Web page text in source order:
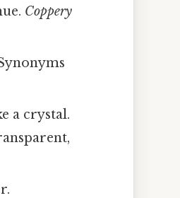
Coppery
a crystal.